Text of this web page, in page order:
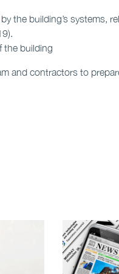
the building’s systems,
the building
and contractors to